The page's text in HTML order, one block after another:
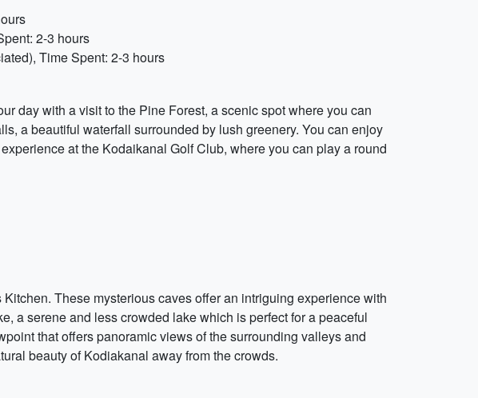
2-3 hours
Time Spent: 2-3 hours
day with a visit to the Pine Forest, a scenic spot where you can
a beautiful waterfall surrounded by lush greenery. You can enjoy
at the Kodaikanal Golf Club, where you can play a round
These mysterious caves offer an intriguing experience with
a serene and less crowded lake which is perfect for a peaceful
that offers panoramic views of the surrounding valleys and
beauty of Kodiakanal away from the crowds.